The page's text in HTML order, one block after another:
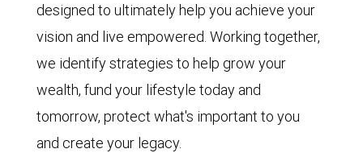
designed to ultimately help you achieve your
vision and live empowered. Working together,
we identify strategies to help grow your
wealth, fund your lifestyle today and
tomorrow, protect what's important to you
and create your legacy.